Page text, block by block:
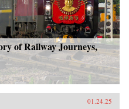
of Railway Journeys,
01.24.25